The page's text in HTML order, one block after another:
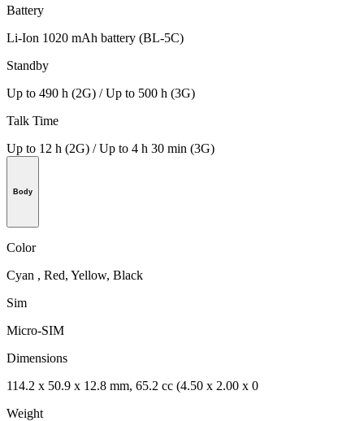
Battery
Li-Ion 1020 mAh battery (BL-5C)
Standby
Up to 490 h (2G) / Up to 500 h (3G)
Talk Time
Up to 12 h (2G) / Up to 4 h 30 min (3G)
Body
Color
Cyan , Red, Yellow, Black
Sim
Micro-SIM
Dimensions
114.2 x 50.9 x 12.8 mm, 65.2 cc (4.50 x 2.00 x 0
Weight